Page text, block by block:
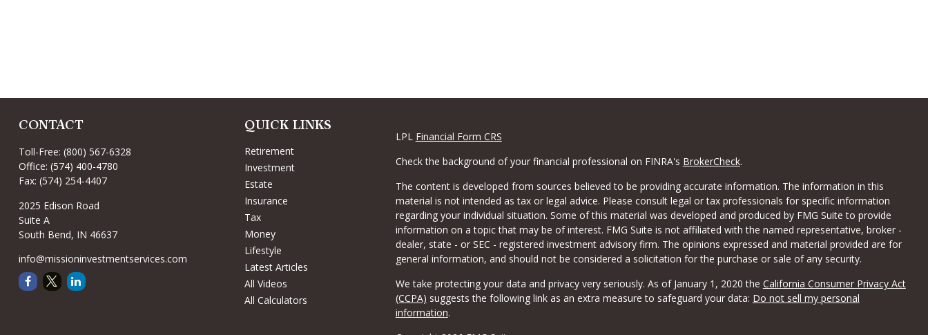
CONTACT
Toll-Free: (800) 567-6328
Office: (574) 400-4780
Fax: (574) 254-4407
2025 Edison Road
Suite A
South Bend, IN 46637
info@missioninvestmentservices.com
QUICK LINKS
Retirement
Investment
Estate
Insurance
Tax
Money
Lifestyle
Latest Articles
All Videos
All Calculators
LPL Financial Form CRS
Check the background of your financial professional on FINRA's BrokerCheck.
The content is developed from sources believed to be providing accurate information. The information in this
material is not intended as tax or legal advice. Please consult legal or tax professionals for specific information
regarding your individual situation. Some of this material was developed and produced by FMG Suite to provide
information on a topic that may be of interest. FMG Suite is not affiliated with the named representative, broker -
dealer, state - or SEC - registered investment advisory firm. The opinions expressed and material provided are for
general information, and should not be considered a solicitation for the purchase or sale of any security.
We take protecting your data and privacy very seriously. As of January 1, 2020 the California Consumer Privacy Act
(CCPA) suggests the following link as an extra measure to safeguard your data: Do not sell my personal
information.